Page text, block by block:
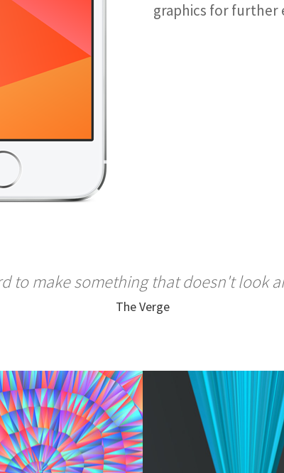
graphics for further
to make something that doesn't look
The Verge